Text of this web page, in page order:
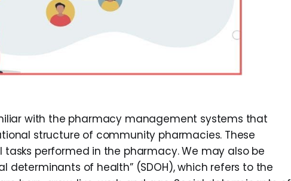
with the pharmacy management systems that
structure of community pharmacies. These
tasks performed in the pharmacy. We may also be
determinants of health” (SDOH), which refers to the